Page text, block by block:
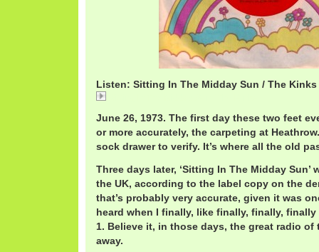
Listen: Sitting In The Midday Sun / The Kinks
June 26, 1973. The first day these two feet
or more accurately, the carpeting at
sock drawer to verify. It’s where all the old
Three days later, ‘Sitting In The Midday
the UK, according to the label copy on the
that’s probably very accurate, given it was
heard when I finally, like finally, finally, finally
1. Believe it, in those days, the great radio of
away.